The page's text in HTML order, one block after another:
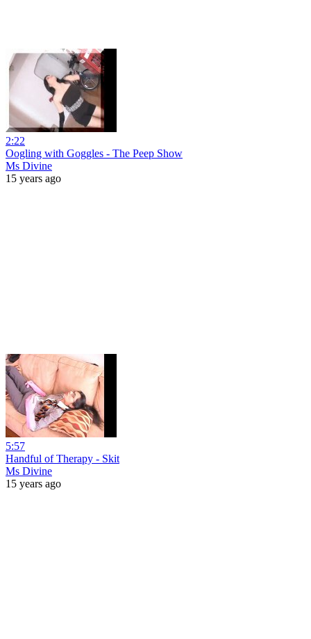
2:22
Oogling with Goggles - The Peep Show
Ms Divine
15 years ago
5:57
Handful of Therapy - Skit
Ms Divine
15 years ago